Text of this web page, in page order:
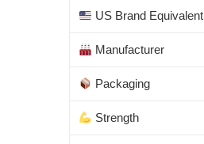
US Brand Equivalent
Manufacturer
Packaging
Strength